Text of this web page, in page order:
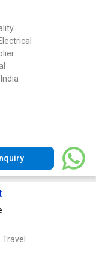
India
Travel